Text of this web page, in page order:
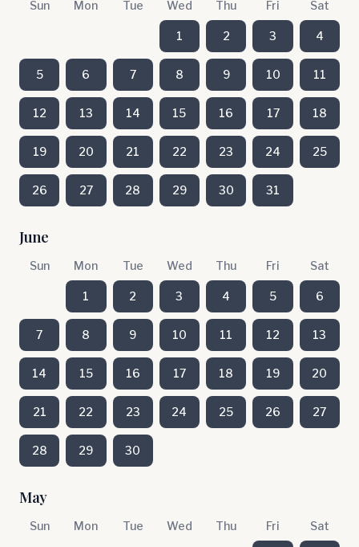
Sun Mon Tue Wed Thu Fri Sat
1 2 3 4
5 6 7 8 9 10 11
12 13 14 15 16 17 18
19 20 21 22 23 24 25
26 27 28 29 30 31
June
Sun Mon Tue Wed Thu Fri Sat
1 2 3 4 5 6
7 8 9 10 11 12 13
14 15 16 17 18 19 20
21 22 23 24 25 26 27
28 29 30
May
Sun Mon Tue Wed Thu Fri Sat